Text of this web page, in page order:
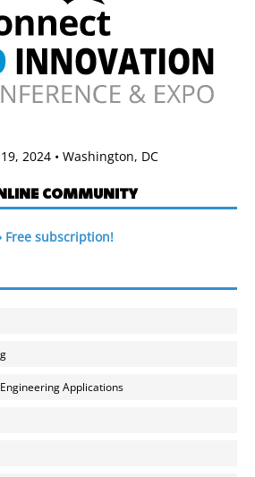
2024 • Washington, DC
COMMUNITY
Free subscription!
Applications